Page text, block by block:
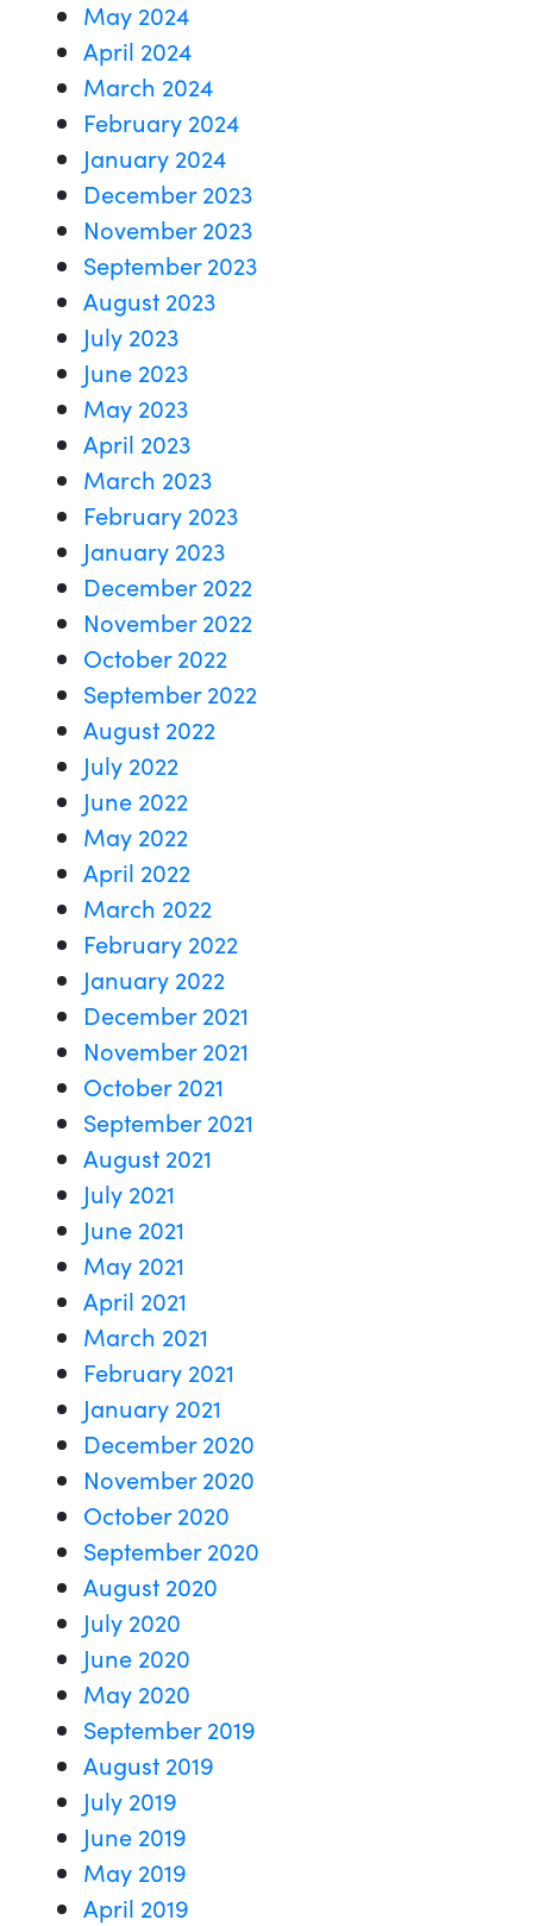
May 2024
April 2024
March 2024
February 2024
January 2024
December 2023
November 2023
September 2023
August 2023
July 2023
June 2023
May 2023
April 2023
March 2023
February 2023
January 2023
December 2022
November 2022
October 2022
September 2022
August 2022
July 2022
June 2022
May 2022
April 2022
March 2022
February 2022
January 2022
December 2021
November 2021
October 2021
September 2021
August 2021
July 2021
June 2021
May 2021
April 2021
March 2021
February 2021
January 2021
December 2020
November 2020
October 2020
September 2020
August 2020
July 2020
June 2020
May 2020
September 2019
August 2019
July 2019
June 2019
May 2019
April 2019